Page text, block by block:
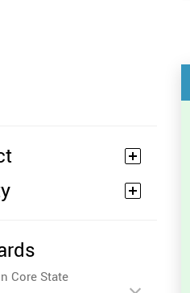
Core State
among the Oranges and
Tomatoes in the pictures.